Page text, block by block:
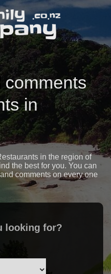
in
in the region of
the best for you. You can
comments on every one
looking for?